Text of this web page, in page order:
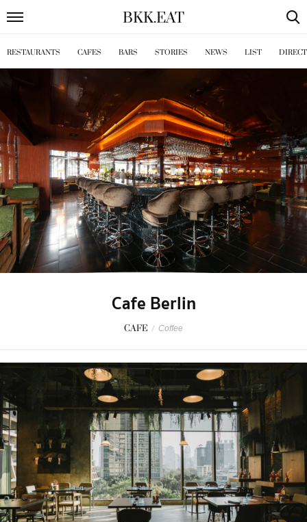
BKK.EAT
RESTAURANTS CAFES BARS STORIES NEWS LIST
Cafe Berlin
CAFE / Coffee